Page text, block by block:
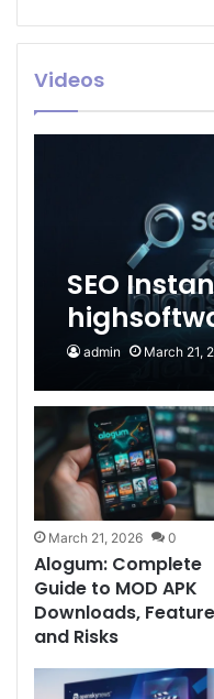
Videos
SEO
2026
Google
admin March 21,
March 21, 2026 0
Alogum: Complete
Guide to MOD APK
Downloads,
and Risks